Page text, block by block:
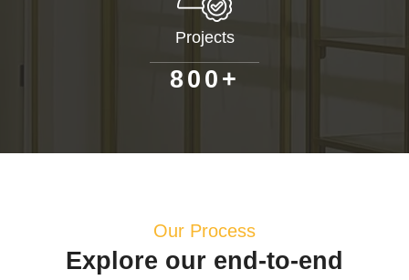
Projects
80 0 +
Our Process
Explore our end-to-end